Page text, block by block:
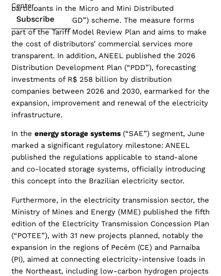
participants in the Micro and Mini Distributed
Generation (“MMGD”) scheme. The measure forms
part of the Tariff Model Review Plan and aims to make
the cost of distributors’ commercial services more
transparent. In addition, ANEEL published the 2026
Distribution Development Plan (“PDD”), forecasting
investments of R$ 258 billion by distribution
companies between 2026 and 2030, earmarked for the
expansion, improvement and renewal of the electricity
infrastructure.
In the energy storage systems (“SAE”) segment, June
marked a significant regulatory milestone: ANEEL
published the regulations applicable to stand-alone
and co-located storage systems, officially introducing
this concept into the Brazilian electricity sector.
Furthermore, in the electricity transmission sector, the
Ministry of Mines and Energy (MME) published the fifth
edition of the Electricity Transmission Concession Plan
(“POTEE”), with 31 new projects planned, notably the
expansion in the regions of Pecém (CE) and Parnaíba
(PI), aimed at connecting electricity-intensive loads in
the Northeast, including low-carbon hydrogen projects
Center
Subscribe